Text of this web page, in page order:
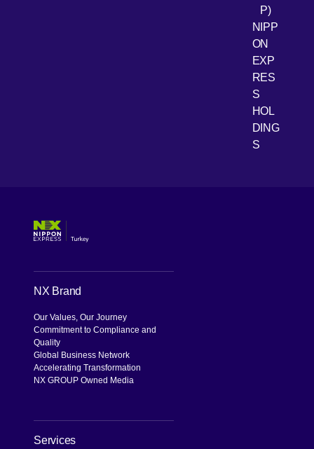
P)
Youtube
NIPP
ON
EXP
RES
S
HOL
DING
S
NX Brand
Our Values, Our Journey
Commitment to Compliance and
Quality
Global Business Network
Accelerating Transformation
NX GROUP Owned Media
Services